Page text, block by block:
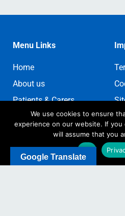
Menu Links
Home
About us
Patients & Carers
Contact us
Google Translate
We use cookies to ensure
experience on our website. If
will assume that you
Ok